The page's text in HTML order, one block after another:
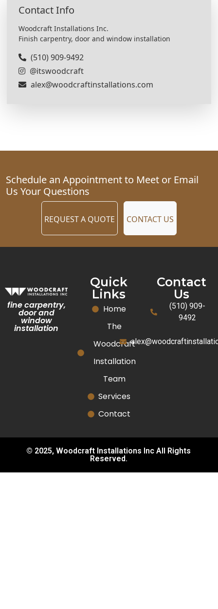
Contact Info
Woodcraft Installations Inc.
Finish carpentry, door and window installation
(510) 909-9492
@itswoodcraft
alex@woodcraftinstallations.com
Schedule an Appointment to Meet or Email
Us Your Questions
REQUEST A QUOTE CONTACT US
fine carpentry,
door and
window
installation
Quick
Links
Home
The
Woodcraft
Installation
Team
Services
Contact
Contact
Us
(510) 909-
9492
© 2025, Woodcraft Installations Inc All Rights
Reserved.